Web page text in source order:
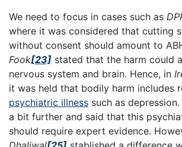
We need to focus in cases such as
where it was considered that cutting
without consent should amount to
Fook[23] stated that the harm could
nervous system and brain. Hence, in
it was held that bodily harm includes
psychiatric illness such as depression.
a bit further and said that this
should require expert evidence.